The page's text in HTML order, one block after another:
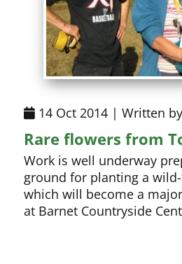
14 Oct 2014 | Written by
Rare flowers from
Work is well underway
ground for planting a
which will become a
at Barnet Countryside